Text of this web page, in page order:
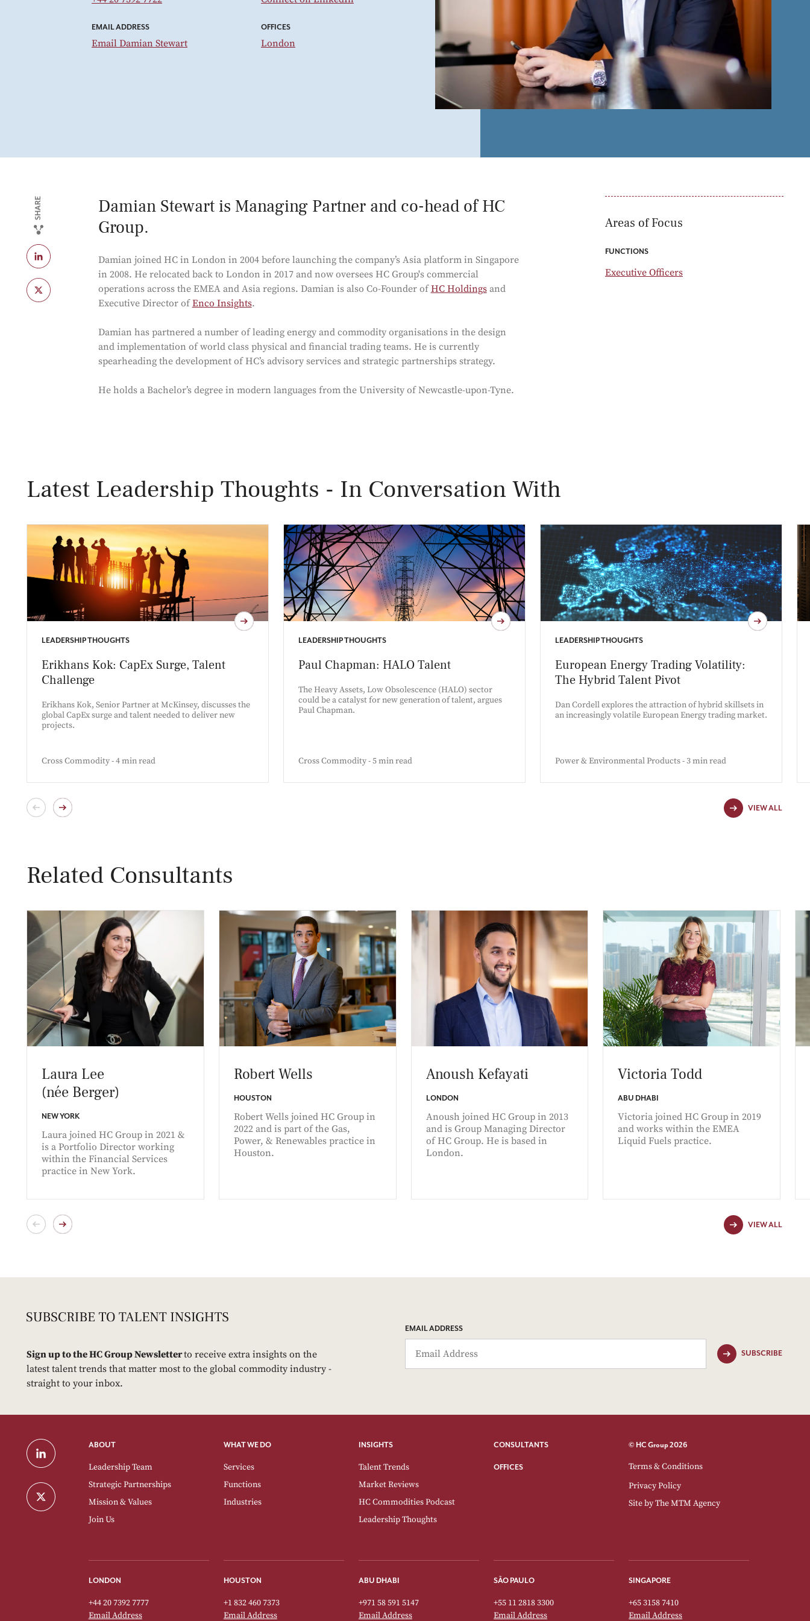
Risk & Middle Office
Sustainability
EMAIL ADDRESS
Email Damian Stewart
OFFICES
London
SHARE
Damian Stewart is Managing Partner and co-head of HC
Group.
Damian joined HC in London in 2004 before launching the company’s Asia platform in Singapore
in 2008. He relocated back to London in 2017 and now oversees HC Group's commercial
operations across the EMEA and Asia regions. Damian is also Co-Founder ofHC Holdingsand
Executive Director ofEnco Insights.
Damian has partnered a number of leading energy and commodity organisations in the design
and implementation of world class physical and financial trading teams. He is currently
spearheading the development of HC’s advisory services and strategic partnerships strategy.
He holds a Bachelor’s degree in modern languages from the University of Newcastle-upon-Tyne.
Areas of Focus
FUNCTIONS
Executive Officers
Latest Leadership Thoughts - In Conversation With
LEADERSHIP THOUGHTS
Erikhans Kok: CapEx Surge, Talent
Challenge
Erikhans Kok, Senior Partner at McKinsey, discusses the
global CapEx surge and talent needed to deliver new
projects.
Cross Commodity - 4 min read
LEADERSHIP THOUGHTS
Paul Chapman: HALO Talent
The Heavy Assets, Low Obsolescence (HALO) sector
could be a catalyst for new generation of talent, argues
Paul Chapman.
Cross Commodity - 5 min read
LEADERSHIP THOUGHTS
European Energy Trading Volatility:
The Hybrid Talent Pivot
Dan Cordell explores the attraction of hybrid skillsets in
an increasingly volatile European Energy trading market.
Power & Environmental Products - 3 min read
VIEW ALL
Related Consultants
Laura Lee
(née Berger)
NEW YORK
Laura joined HC Group in 2021 &
is a Portfolio Director working
within the Financial Services
practice in New York.
Robert Wells
HOUSTON
Robert Wells joined HC Group in
2022 and is part of the Gas,
Power, & Renewables practice in
Houston.
Anoush Kefayati
LONDON
Anoush joined HC Group in 2013
and is Group Managing Director
of HC Group. He is based in
London.
Victoria Todd
ABU DHABI
Victoria joined HC Group in 2019
and works within the EMEA
Liquid Fuels practice.
VIEW ALL
Sign up to the HC Group Newsletterto receive extra insights on the
latest talent trends that matter most to the global commodity industry -
straight to your inbox.
EMAIL ADDRESS
SUBSCRIBE
ABOUT
Leadership Team
Strategic Partnerships
Mission & Values
Join Us
WHAT WE DO
Services
Functions
Industries
INSIGHTS
Talent Trends
Market Reviews
HC Commodities Podcast
Leadership Thoughts
CONSULTANTS
OFFICES
Terms & Conditions
Privacy Policy
© HC Group 2026
Site byThe MTM Agency
LONDON
+44 20 7392 7777
Email Address
HOUSTON
+1 832 460 7373
Email Address
ABU DHABI
+971 58 591 5147
Email Address
SÃO PAULO
+55 11 2818 3300
Email Address
SINGAPORE
+65 3158 7410
Email Address